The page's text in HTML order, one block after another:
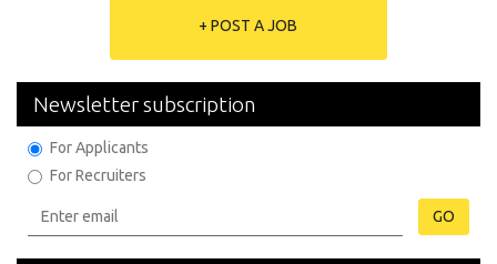
+ POST A JOB
Newsletter subscription
For Applicants
For Recruiters
GO